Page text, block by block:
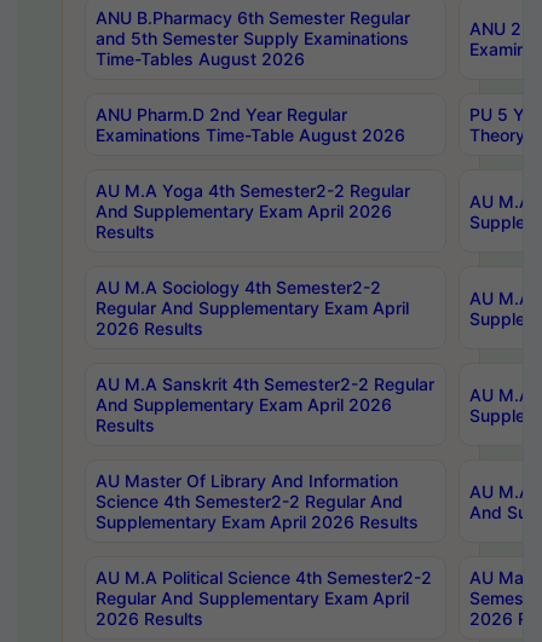
ANU B.Pharmacy 6th Semester Regular
and 5th Semester Supply Examinations
Time-Tables August 2026
ANU
ANU Pharm.D 2nd Year Regular
Examinations Time-Table August 2026
PU 5
Theory
AU M.A Yoga 4th Semester2-2 Regular
And Supplementary Exam April 2026
Results
AU M.A
AU M.A Sociology 4th Semester2-2
Regular And Supplementary Exam April
2026 Results
AU M.A
AU M.A Sanskrit 4th Semester2-2 Regular
And Supplementary Exam April 2026
Results
AU M.A
AU Master Of Library And Information
Science 4th Semester2-2 Regular And
Supplementary Exam April 2026 Results
AU M.A
And
AU M.A Political Science 4th Semester2-2
Regular And Supplementary Exam April
2026 Results
AU
2026